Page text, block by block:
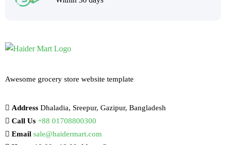
Awesome grocery store website template
Address Dhaladia, Sreepur, Gazipur, Bangladesh
Call Us +88 01708800300
Email sale@haidermart.com